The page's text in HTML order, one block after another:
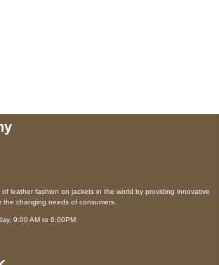
leather fashion on jackets in the world by providing innovative
changing needs of consumers.
9:00 AM to 6:00PM